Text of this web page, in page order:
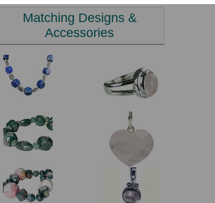
Matching Designs &
Accessories